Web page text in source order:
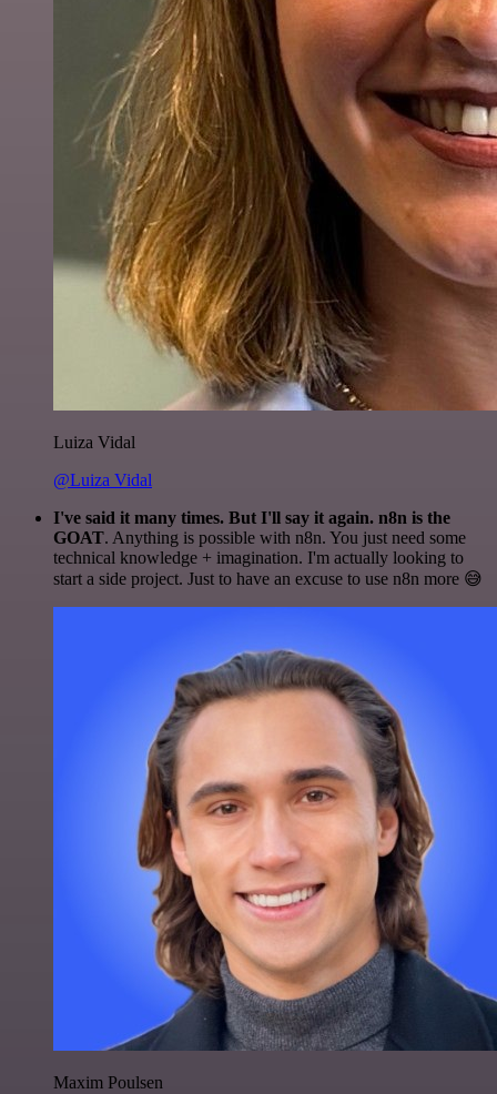
Luiza Vidal
@Luiza Vidal
I've said it many times. But I'll say it again. n8n is the
GOAT. Anything is possible with n8n. You just need some
technical knowledge + imagination. I'm actually looking to
start a side project. Just to have an excuse to use n8n more 😅
Maxim Poulsen